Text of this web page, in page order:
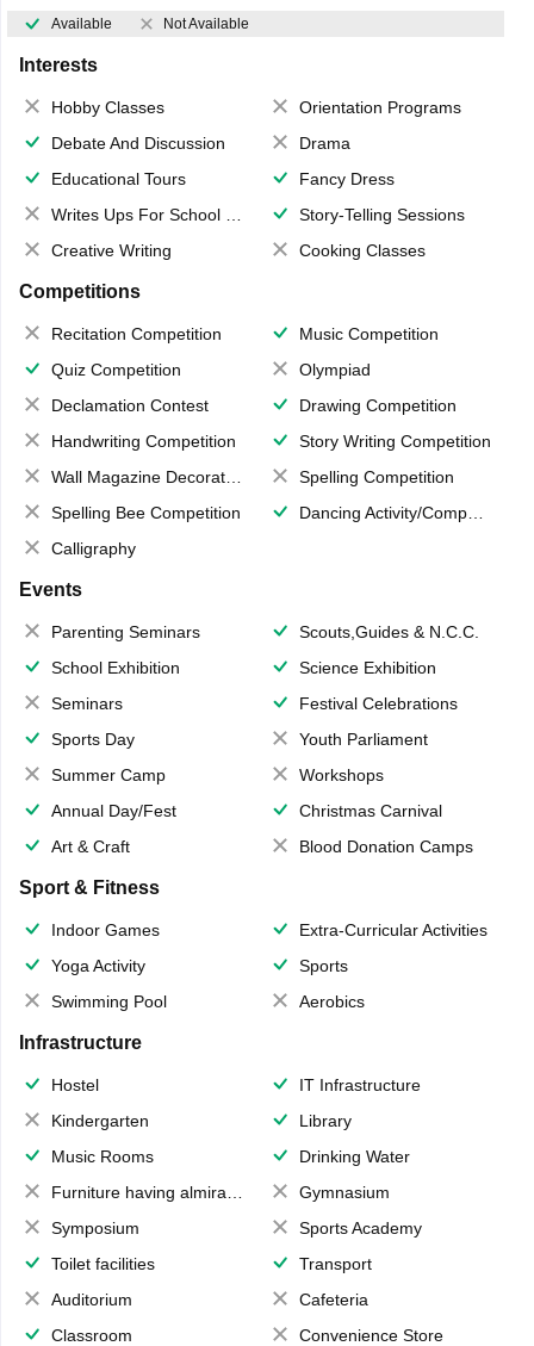
Available Not Available
Interests
Hobby Classes
Orientation Programs
Debate And Discussion
Drama
Educational Tours
Fancy Dress
Writes Ups For School Magazine
Story-Telling Sessions
Creative Writing
Cooking Classes
Competitions
Recitation Competition
Music Competition
Quiz Competition
Olympiad
Declamation Contest
Drawing Competition
Handwriting Competition
Story Writing Competition
Wall Magazine Decoration
Spelling Competition
Spelling Bee Competition
Dancing Activity/Competition
Calligraphy
Events
Parenting Seminars
Scouts,Guides & N.C.C.
School Exhibition
Science Exhibition
Seminars
Festival Celebrations
Sports Day
Youth Parliament
Summer Camp
Workshops
Annual Day/Fest
Christmas Carnival
Art & Craft
Blood Donation Camps
Sport & Fitness
Indoor Games
Extra-Curricular Activities
Yoga Activity
Sports
Swimming Pool
Aerobics
Infrastructure
Hostel
IT Infrastructure
Kindergarten
Library
Music Rooms
Drinking Water
Furniture having almirahs/ trunks/ boxes
Gymnasium
Symposium
Sports Academy
Toilet facilities
Transport
Auditorium
Cafeteria
Classroom
Convenience Store